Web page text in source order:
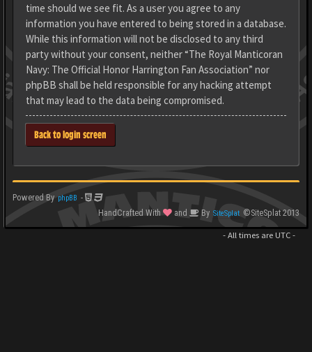
time should we see fit. As a user you agree to any
information you have entered to being stored in a database.
While this information will not be disclosed to any third
party without your consent, neither “The Royal Manticoran
Navy: The Official Honor Harrington Fan Association” nor
phpBB shall be held responsible for any hacking attempt
that may lead to the data being compromised.
Back to login screen
Powered By phpBB -
HandCrafted With
and By SiteSplat ©SiteSplat 2013
- All times are UTC-